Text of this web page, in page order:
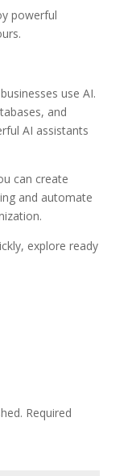
powerful
use AI.
and
AI assistants
can create
and automate
explore ready
Required